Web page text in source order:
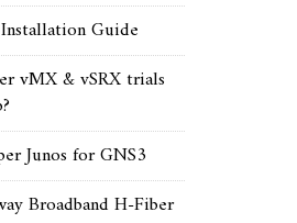
Guide
vMX & vSRX trials
Junos for GNS3
Broadband H-Fiber